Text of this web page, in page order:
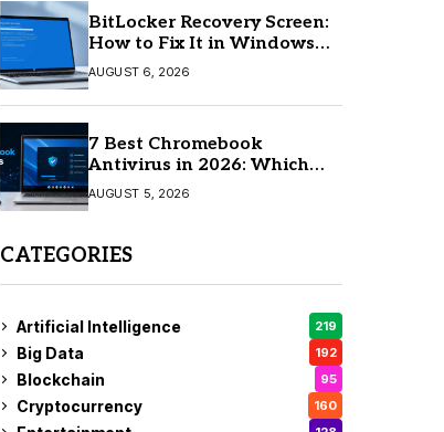
BitLocker Recovery Screen:
How to Fix It in Windows
11/10
AUGUST 6, 2026
7 Best Chromebook
Antivirus in 2026: Which
One Is Best?
AUGUST 5, 2026
CATEGORIES
Artificial Intelligence 219
Big Data 192
Blockchain 95
Cryptocurrency 160